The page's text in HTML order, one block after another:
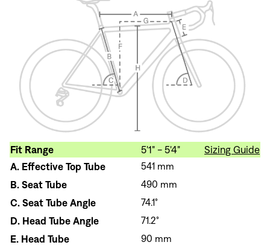
Forgot your password?
Don't have an account?Create an account
Fit Range 5'1" - 5'4"
Sizing Guide
A. Effective Top Tube 541 mm
B. Seat Tube 490 mm
C. Seat Tube Angle 74.1°
D. Head Tube Angle 71.2°
E. Head Tube 90 mm